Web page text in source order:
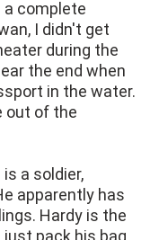
a complete
I didn't get
during the
the end when
in the water.
out of the
a soldier,
apparently has
Hardy is the
just pack his bag